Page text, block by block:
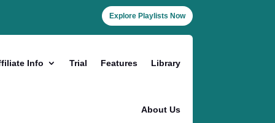
Explore Playlists Now
Info Trial Features Library
About Us